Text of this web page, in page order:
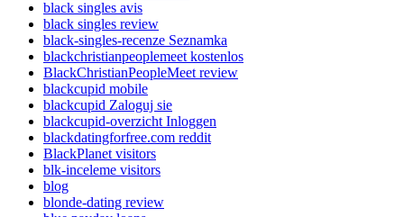
black singles avis
black singles review
black-singles-recenze Seznamka
blackchristianpeoplemeet kostenlos
BlackChristianPeopleMeet review
blackcupid mobile
blackcupid Zaloguj sie
blackcupid-overzicht Inloggen
blackdatingforfree.com reddit
BlackPlanet visitors
blk-inceleme visitors
blog
blonde-dating review